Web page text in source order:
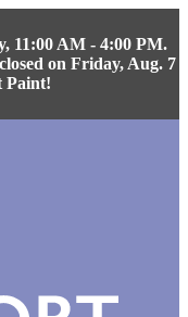
11:00 AM - 4:00 PM.
on Friday, Aug. 7
Paint!